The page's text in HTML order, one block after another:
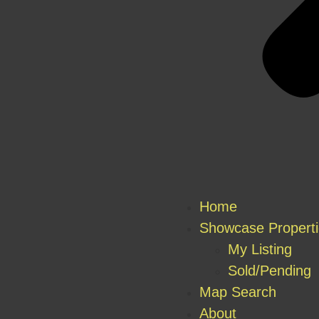
Home
Showcase
My Listing
Sold/Pending
Map Search
About